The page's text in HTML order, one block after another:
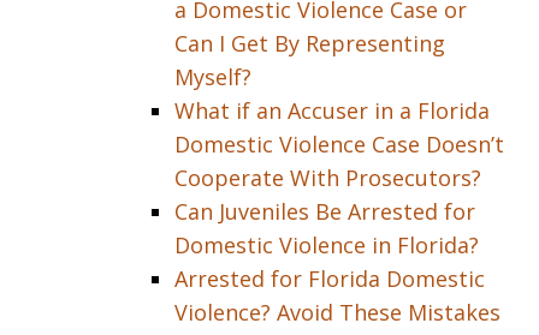
a Domestic Violence Case or
Can I Get By Representing
Myself?
What if an Accuser in a Florida
Domestic Violence Case Doesn’t
Cooperate With Prosecutors?
Can Juveniles Be Arrested for
Domestic Violence in Florida?
Arrested for Florida Domestic
Violence? Avoid These Mistakes